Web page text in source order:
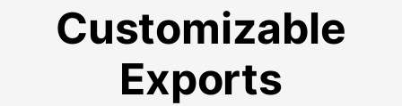
Customizable
Exports